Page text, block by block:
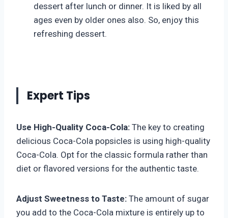
dessert after lunch or dinner. It is liked by all
ages even by older ones also. So, enjoy this
refreshing dessert.
Expert Tips
Use High-Quality Coca-Cola: The key to creating
delicious Coca-Cola popsicles is using high-quality
Coca-Cola. Opt for the classic formula rather than
diet or flavored versions for the authentic taste.
Adjust Sweetness to Taste: The amount of sugar
you add to the Coca-Cola mixture is entirely up to